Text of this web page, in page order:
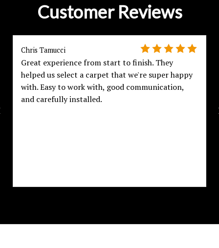
Customer Reviews
Chris Tamucci
Great experience from start to finish. They
helped us select a carpet that we're super happy
with. Easy to work with, good communication,
and carefully installed.